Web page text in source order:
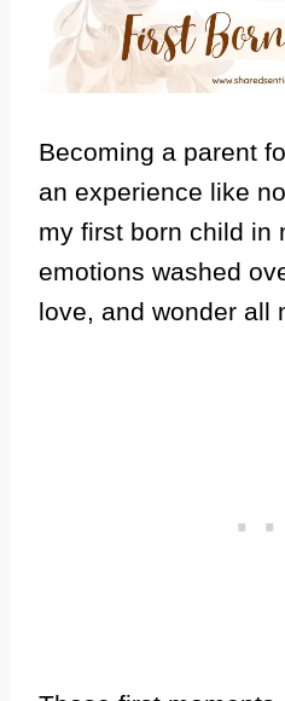
Becoming a parent
an experience like
my first born child in
emotions washed
love, and wonder all